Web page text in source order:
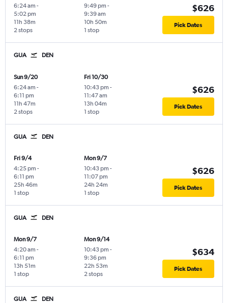
6:24 am -
5:02 pm
2 stops
11h 38m
9:49 pm -
9:39 am
1 stop
10h 50m
$626
Pick Dates
GUA DEN
Sun 9/20
6:24 am -
6:11 pm
2 stops
11h 47m
Fri 10/30
10:43 pm -
11:47 am
1 stop
13h 04m
$626
Pick Dates
GUA DEN
Fri 9/4
4:25 pm -
6:11 pm
1 stop
25h 46m
Mon 9/7
10:43 pm -
11:07 pm
1 stop
24h 24m
$626
Pick Dates
GUA DEN
Mon 9/7
4:20 am -
6:11 pm
1 stop
13h 51m
Mon 9/14
10:43 pm -
9:36 pm
2 stops
22h 53m
$634
Pick Dates
GUA DEN